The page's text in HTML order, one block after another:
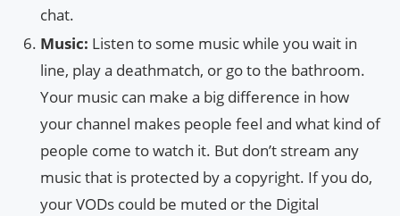
chat.
Music: Listen to some music while you wait in
line, play a deathmatch, or go to the bathroom.
Your music can make a big difference in how
your channel makes people feel and what kind of
people come to watch it. But don’t stream any
music that is protected by a copyright. If you do,
your VODs could be muted or the Digital